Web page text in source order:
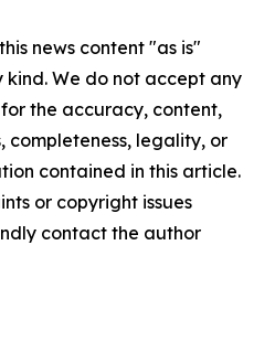
news content "as is"
We do not accept any
the accuracy, content,
completeness, legality, or
contained in this article.
or copyright issues
contact the author